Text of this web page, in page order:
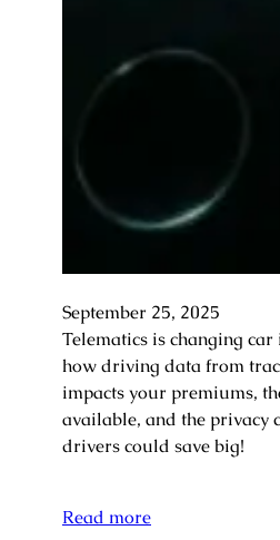
September 25, 2025
Telematics is changing
how driving data from
impacts your premiums,
available, and the privacy
drivers could save big!
Read more